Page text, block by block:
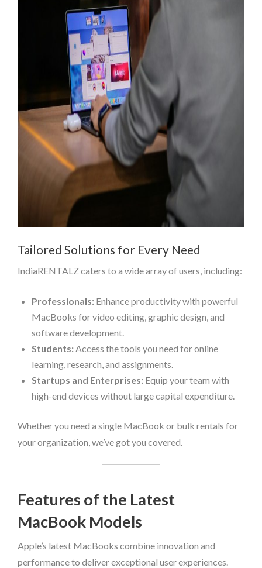
Tailored Solutions for Every Need
IndiaRENTALZ caters to a wide array of users, including:
Professionals: Enhance productivity with powerful
MacBooks for video editing, graphic design, and
software development.
Students: Access the tools you need for online
learning, research, and assignments.
Startups and Enterprises: Equip your team with
high-end devices without large capital expenditure.
Whether you need a single MacBook or bulk rentals for
your organization, we’ve got you covered.
Features of the Latest
MacBook Models
Apple’s latest MacBooks combine innovation and
performance to deliver exceptional user experiences.